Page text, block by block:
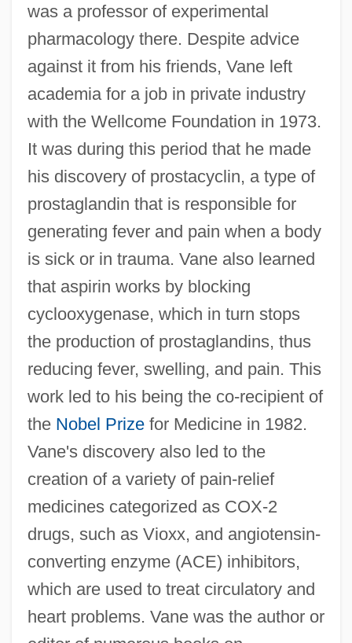
was a professor of experimental
pharmacology there. Despite advice
against it from his friends, Vane left
academia for a job in private industry
with the Wellcome Foundation in 1973.
It was during this period that he made
his discovery of prostacyclin, a type of
prostaglandin that is responsible for
generating fever and pain when a body
is sick or in trauma. Vane also learned
that aspirin works by blocking
cyclooxygenase, which in turn stops
the production of prostaglandins, thus
reducing fever, swelling, and pain. This
work led to his being the co-recipient of
the Nobel Prizefor Medicine in 1982.
Vane's discovery also led to the
creation of a variety of pain-relief
medicines categorized as COX-2
drugs, such as Vioxx, and angiotensin-
converting enzyme (ACE) inhibitors,
which are used to treat circulatory and
heart problems. Vane was the author or